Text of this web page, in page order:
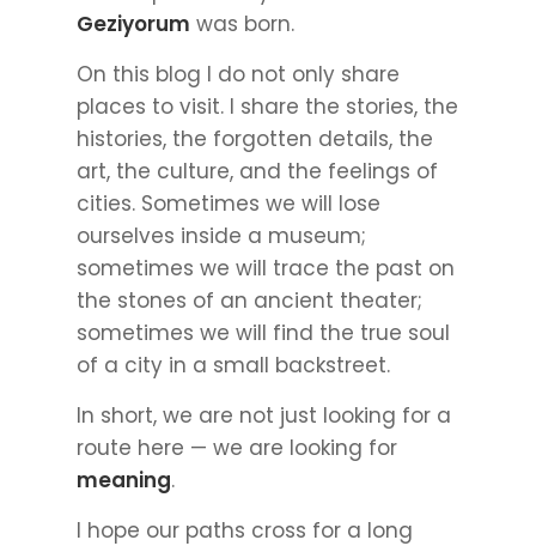
Geziyorum was born.
On this blog I do not only share
places to visit. I share the stories, the
histories, the forgotten details, the
art, the culture, and the feelings of
cities. Sometimes we will lose
ourselves inside a museum;
sometimes we will trace the past on
the stones of an ancient theater;
sometimes we will find the true soul
of a city in a small backstreet.
In short, we are not just looking for a
route here — we are looking for
meaning.
I hope our paths cross for a long